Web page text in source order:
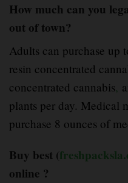
How much can you
out of town?
Adults can purchase up
resin concentrated
concentrated cannabis,
plants per day. Medical
purchase 8 ounces of
Buy best (
online ?